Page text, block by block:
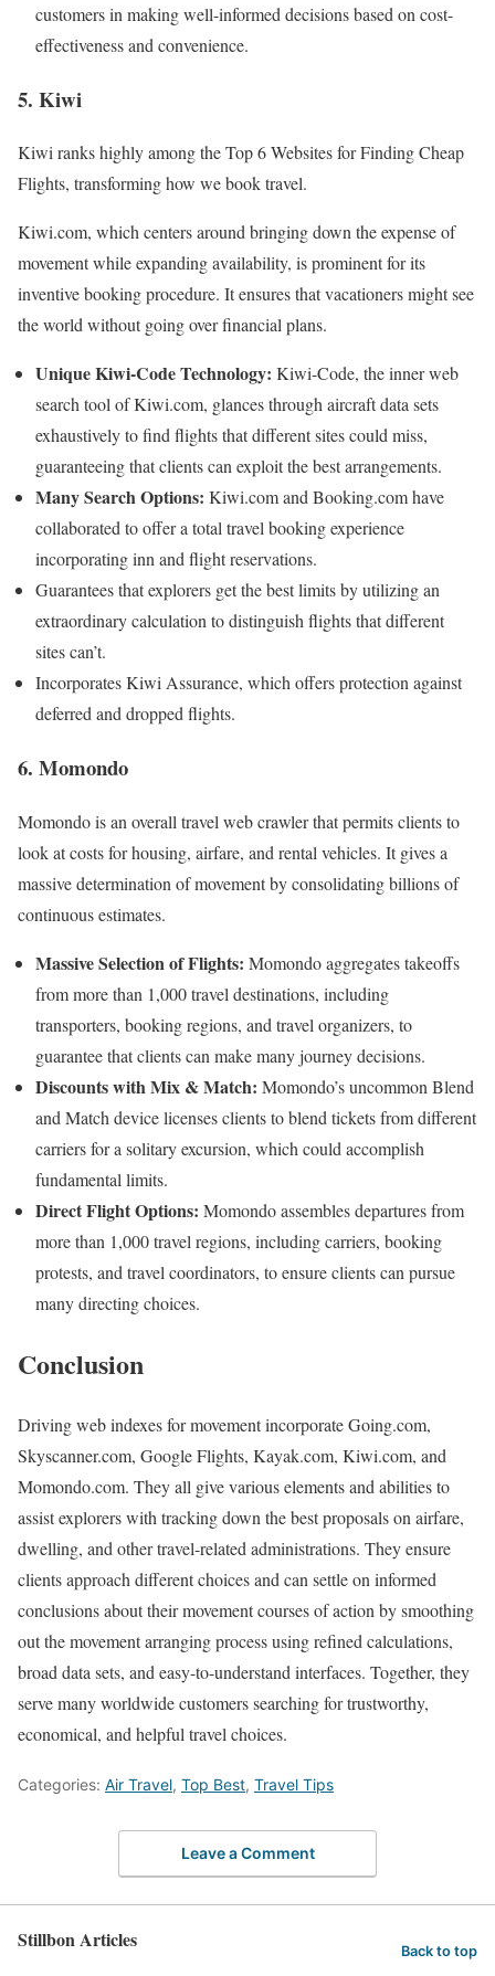
customers in making well-informed decisions based on cost-
effectiveness and convenience.
5. Kiwi
Kiwi ranks highly among the Top 6 Websites for Finding Cheap
Flights, transforming how we book travel.
Kiwi.com, which centers around bringing down the expense of
movement while expanding availability, is prominent for its
inventive booking procedure. It ensures that vacationers might see
the world without going over financial plans.
Unique Kiwi-Code Technology: Kiwi-Code, the inner web
search tool of Kiwi.com, glances through aircraft data sets
exhaustively to find flights that different sites could miss,
guaranteeing that clients can exploit the best arrangements.
Many Search Options: Kiwi.com and Booking.com have
collaborated to offer a total travel booking experience
incorporating inn and flight reservations.
Guarantees that explorers get the best limits by utilizing an
extraordinary calculation to distinguish flights that different
sites can’t.
Incorporates Kiwi Assurance, which offers protection against
deferred and dropped flights.
6. Momondo
Momondo is an overall travel web crawler that permits clients to
look at costs for housing, airfare, and rental vehicles. It gives a
massive determination of movement by consolidating billions of
continuous estimates.
Massive Selection of Flights: Momondo aggregates takeoffs
from more than 1,000 travel destinations, including
transporters, booking regions, and travel organizers, to
guarantee that clients can make many journey decisions.
Discounts with Mix & Match: Momondo’s uncommon Blend
and Match device licenses clients to blend tickets from different
carriers for a solitary excursion, which could accomplish
fundamental limits.
Direct Flight Options: Momondo assembles departures from
more than 1,000 travel regions, including carriers, booking
protests, and travel coordinators, to ensure clients can pursue
many directing choices.
Conclusion
Driving web indexes for movement incorporate Going.com,
Skyscanner.com, Google Flights, Kayak.com, Kiwi.com, and
Momondo.com. They all give various elements and abilities to
assist explorers with tracking down the best proposals on airfare,
dwelling, and other travel-related administrations. They ensure
clients approach different choices and can settle on informed
conclusions about their movement courses of action by smoothing
out the movement arranging process using refined calculations,
broad data sets, and easy-to-understand interfaces. Together, they
serve many worldwide customers searching for trustworthy,
economical, and helpful travel choices.
Categories: Air Travel, Top Best, Travel Tips
Leave a Comment
Stillbon Articles Back to top